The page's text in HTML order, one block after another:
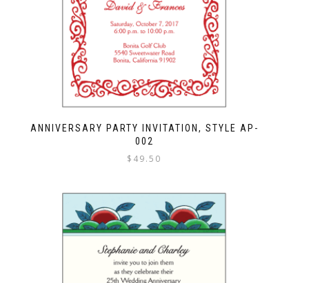
ANNIVERSARY PARTY INVITATION, STYLE AP-
002
$ 49.50